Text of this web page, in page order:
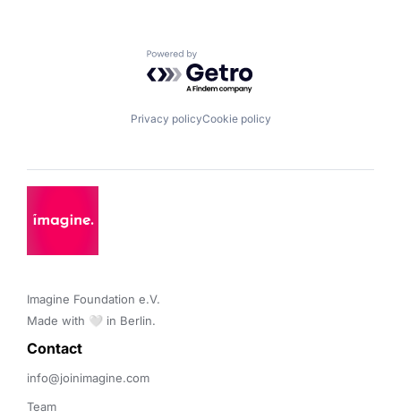
Powered by Getro.com
Privacy policyCookie policy
Imagine Foundation e.V.
Made with 🤍 in Berlin.
Contact
info@joinimagine.com
Team